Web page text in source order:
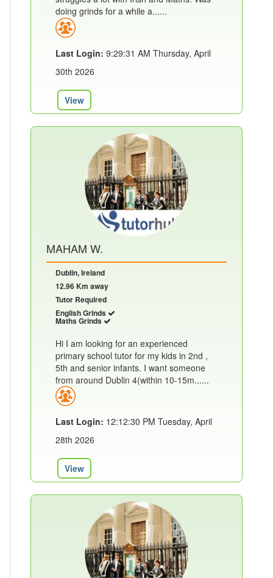
doing grinds for a while a......
Last Login: 9:29:31 AM Thursday, April
30th 2026
View
MAHAM W.
Dublin, Ireland
12.96 Km away
Tutor Required
English Grinds
Maths Grinds
Hi I am looking for an experienced
primary school tutor for my kids in 2nd ,
5th and senior infants. I want someone
from around Dublin 4(within 10-15m......
Last Login: 12:12:30 PM Tuesday, April
28th 2026
View